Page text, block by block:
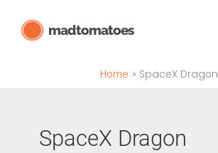
madtomatoes
Home SpaceX Dragon
SpaceX Dragon